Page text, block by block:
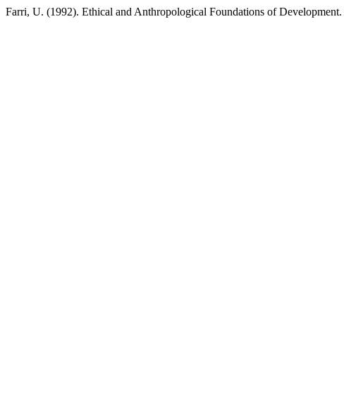
Farri, U. (1992). Ethical and Anthropological Foundations of Development.